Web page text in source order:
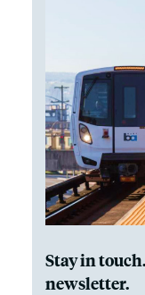
Stay in
newsletter.